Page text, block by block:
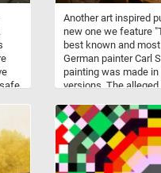
Another art inspired
new one we feature
best known and
German painter Carl
painting was made
versions. The
the Germanisches
Nuremberg. The
now in the Neue
one featured in this
version was held in